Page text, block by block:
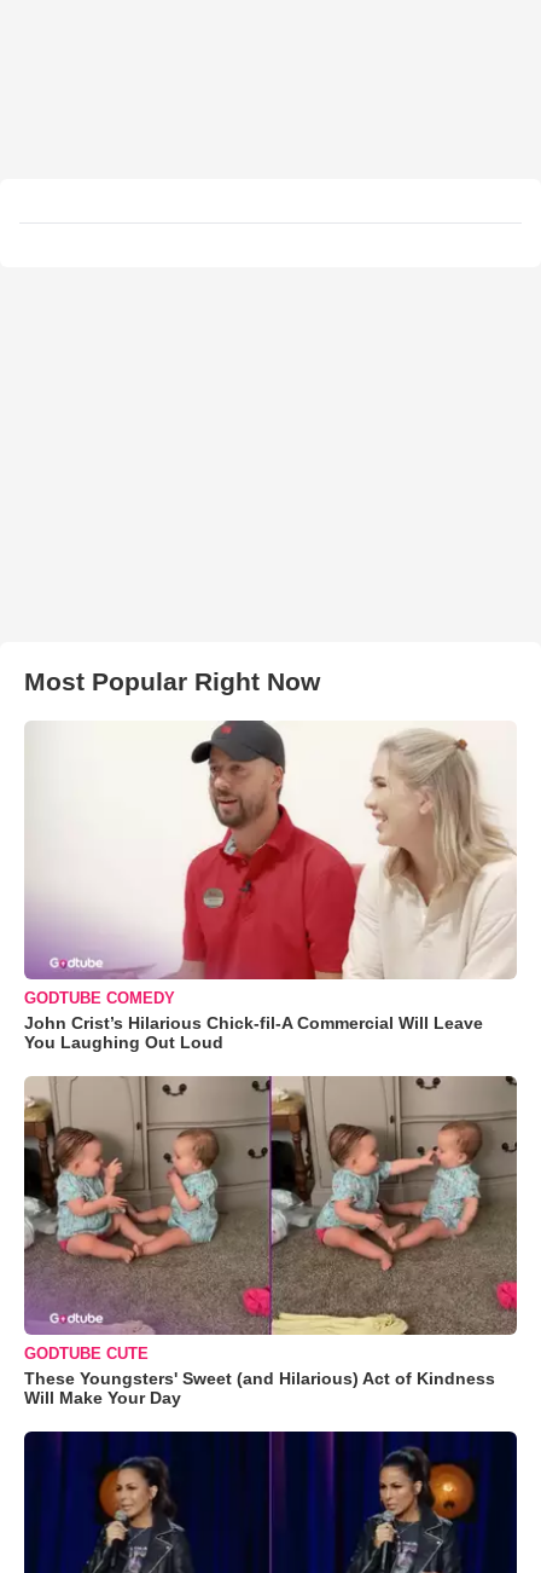
Most Popular Right Now
GODTUBE COMEDY
John Crist’s Hilarious Chick-fil-A Commercial Will Leave
You Laughing Out Loud
GODTUBE CUTE
These Youngsters' Sweet (and Hilarious) Act of Kindness
Will Make Your Day